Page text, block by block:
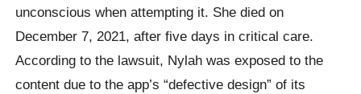
unconscious when attempting it. She died on
December 7, 2021, after five days in critical care.
According to the lawsuit, Nylah was exposed to the
content due to the app’s “defective design” of its